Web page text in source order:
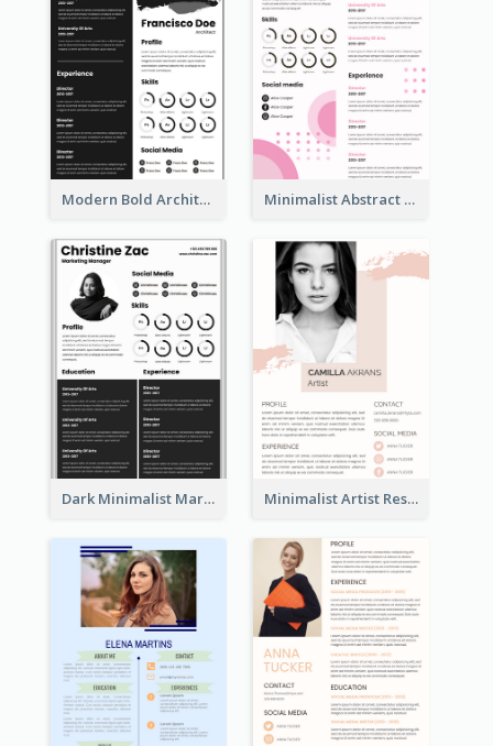
Modern Bold Architect Resume Minimalist Abstract Pink Resume
Dark Minimalist Marketing Manager Resume Minimalist Artist Resume